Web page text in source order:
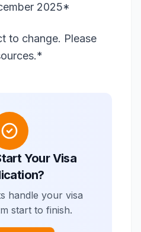
2025*
to change. Please
Your Visa
handle your visa
start to finish.